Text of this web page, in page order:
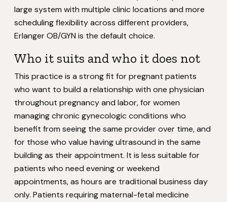
large system with multiple clinic locations and more
scheduling flexibility across different providers,
Erlanger OB/GYN is the default choice.
Who it suits and who it does not
This practice is a strong fit for pregnant patients
who want to build a relationship with one physician
throughout pregnancy and labor, for women
managing chronic gynecologic conditions who
benefit from seeing the same provider over time, and
for those who value having ultrasound in the same
building as their appointment. It is less suitable for
patients who need evening or weekend
appointments, as hours are traditional business day
only. Patients requiring maternal-fetal medicine